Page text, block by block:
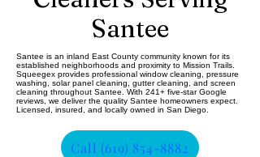
Santee
Santee is an inland East County community known for its
established neighborhoods and proximity to Mission Trails.
Squeegex provides professional window cleaning, pressure
washing, solar panel cleaning, gutter cleaning, and screen
cleaning throughout Santee. With 241+ five-star Google
reviews, we deliver the quality Santee homeowners expect.
Licensed, insured, and locally owned in San Diego.
Call (619) 854-8882